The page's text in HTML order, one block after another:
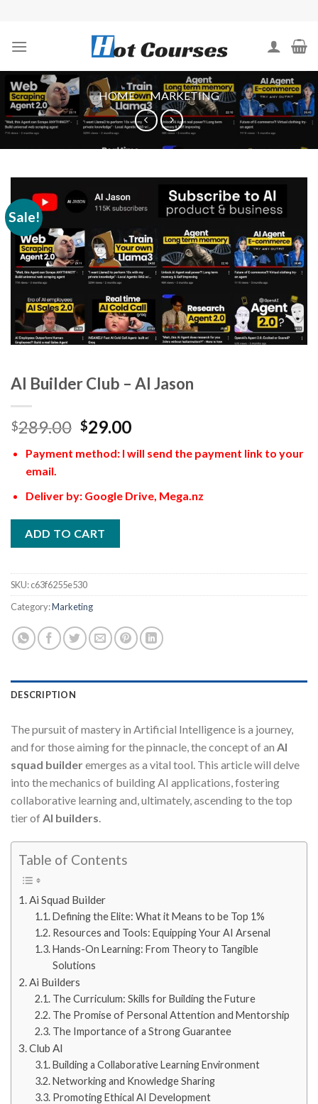
content
HOME / MARKETING
Sale!
AI Builder Club – AI Jason
$289.00 $29.00
Payment method: I will send the payment link to your
email.
Deliver by: Google Drive, Mega.nz
ADD TO CART
SKU:c63f6255e530
Category:Marketing
DESCRIPTION
The pursuit of mastery in Artificial Intelligence is a journey,
and for those aiming for the pinnacle, the concept of an AI
squad builderemerges as a vital tool. This article will delve
into the mechanics of building AI applications, fostering
collaborative learning and, ultimately, ascending to the top
tier ofAI builders.
Table of Contents
Ai Squad Builder
Defining the Elite: What it Means to be Top 1%
Resources and Tools: Equipping Your AI Arsenal
Hands-On Learning: From Theory to Tangible
Solutions
Ai Builders
The Curriculum: Skills for Building the Future
The Promise of Personal Attention and Mentorship
The Importance of a Strong Guarantee
Club AI
Building a Collaborative Learning Environment
Networking and Knowledge Sharing
Promoting Ethical AI Development